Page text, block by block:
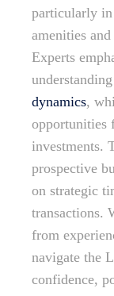
particularly
amenities
Experts
dynamics,
opportunities
investments.
prospective
on strategic
transactions.
from
navigate the
confidence,